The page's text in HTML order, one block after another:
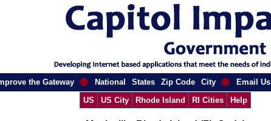
the Gateway National States Zip Code City Email Us
US
US City Rhode Island RI Cities Help